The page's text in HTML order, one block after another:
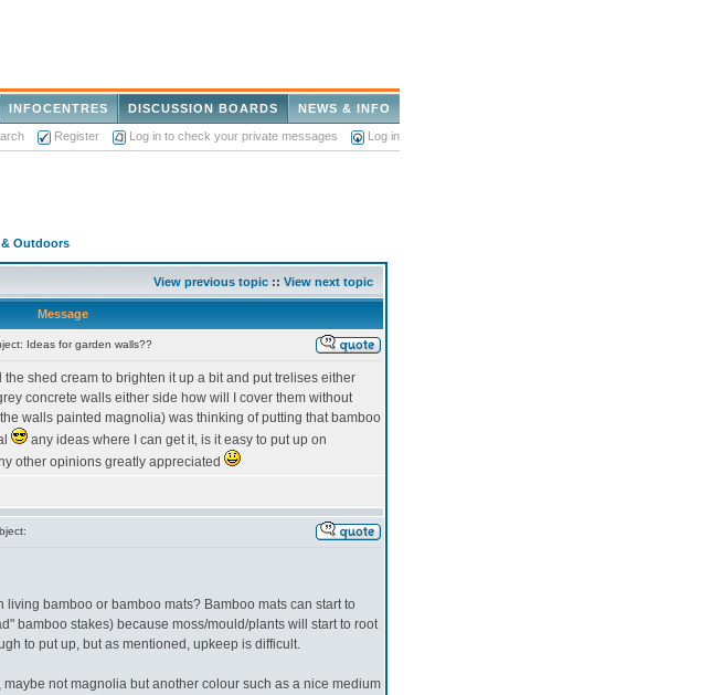
NEWS & INFO
DISCUSSION BOARDS
INFOCENTRES
Register Log in to check your private messages Log in
Outdoors
View previous topic :: View next topic
Message
Ideas for garden walls??
the shed cream to brighten it up a bit and put trelises either
concrete walls either side how will I cover them without
walls painted magnolia) was thinking of putting that bamboo
any ideas where I can get it, is it easy to put up on
other opinions greatly appreciated
bamboo or bamboo mats? Bamboo mats can start to
bamboo stakes) because moss/mould/plants will start to root
to put up, but as mentioned, upkeep is difficult.
not magnolia but another colour such as a nice medium